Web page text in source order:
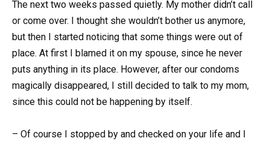
The next two weeks passed quietly. My mother didn’t call
or come over. I thought she wouldn’t bother us anymore,
but then I started noticing that some things were out of
place. At first I blamed it on my spouse, since he never
puts anything in its place. However, after our condoms
magically disappeared, I still decided to talk to my mom,
since this could not be happening by itself.
– Of course I stopped by and checked on your life and I